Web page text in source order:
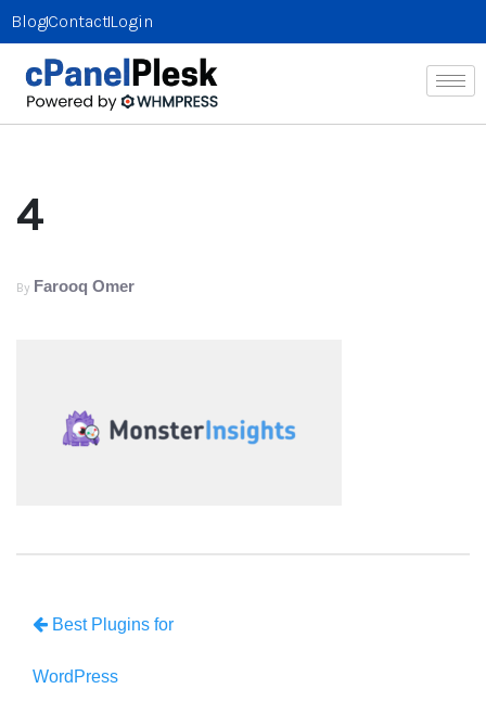
BlogContactLogin
4
By Farooq Omer
Best Plugins for
WordPress